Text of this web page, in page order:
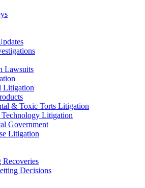
Lawsuits
Litigation
& Toxic Torts Litigation
Litigation
Government
Litigation
Recoveries
Decisions